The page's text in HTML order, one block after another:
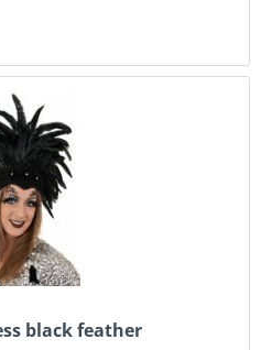
black feather